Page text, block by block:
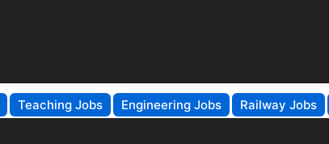
Teaching Jobs Engineering Jobs Railway Jobs